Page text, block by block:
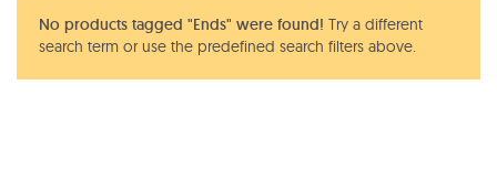
No products tagged "Ends" were found! Try a different
search term or use the predefined search filters above.